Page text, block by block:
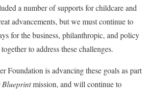
a number of supports for childcare and
advancements, but we must continue to
for the business, philanthropic, and policy
to address these challenges.
Foundation is advancing these goals as part
mission, and will continue to